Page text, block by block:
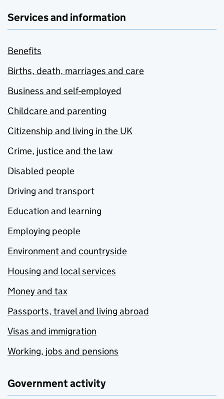
Services and information
Benefits
Births, death, marriages and care
Business and self-employed
Childcare and parenting
Citizenship and living in the UK
Crime, justice and the law
Disabled people
Driving and transport
Education and learning
Employing people
Environment and countryside
Housing and local services
Money and tax
Passports, travel and living abroad
Visas and immigration
Working, jobs and pensions
Government activity